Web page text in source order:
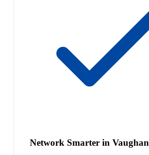
Network Smarter in Vaughan